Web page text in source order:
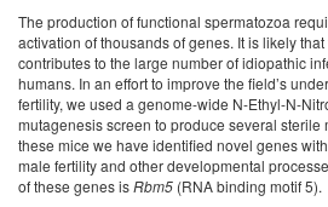
The production of functional spermatozoa
activation of thousands of genes. It is likely
contributes to the large number of idiopathic
humans. In an effort to improve the field’s
fertility, we used a genome-wide N-Ethyl-N-
mutagenesis screen to produce several sterile
these mice we have identified novel genes
male fertility and other developmental
of these genes isRbm5 (RNA binding motif 5).